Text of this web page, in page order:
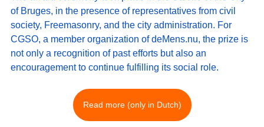
of Bruges, in the presence of representatives from civil
society, Freemasonry, and the city administration. For
CGSO, a member organization of deMens.nu, the prize is
not only a recognition of past efforts but also an
encouragement to continue fulfilling its social role.
Read more (only in Dutch)